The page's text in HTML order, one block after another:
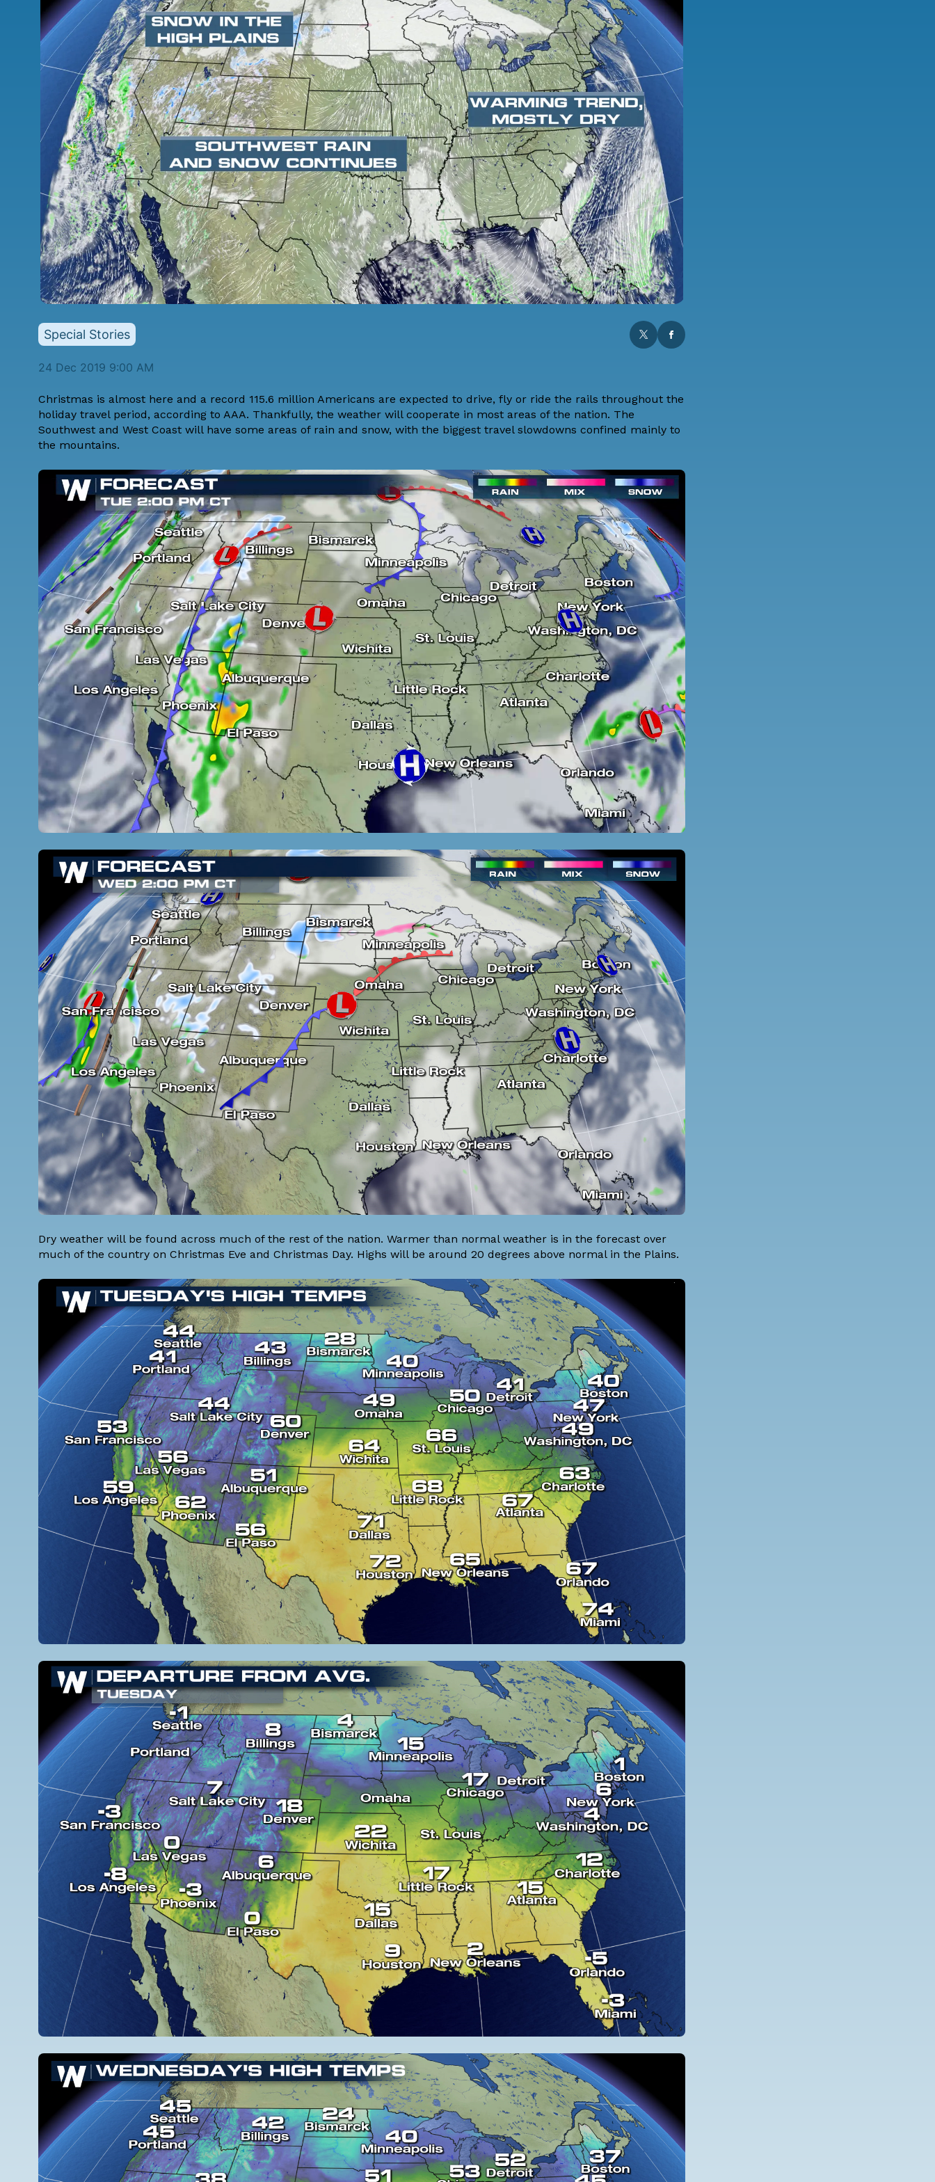
Special Stories
24 Dec 2019 9:00 AM
Christmas is almost here and a record 115.6 million Americans are expected to drive, fly or ride the rails throughout the
holiday travel period, according to AAA. Thankfully, the weather will cooperate in most areas of the nation. The
Southwest and West Coast will have some areas of rain and snow, with the biggest travel slowdowns confined mainly to
the mountains.
Dry weather will be found across much of the rest of the nation. Warmer than normal weather is in the forecast over
much of the country on Christmas Eve and Christmas Day. Highs will be around 20 degrees above normal in the Plains.